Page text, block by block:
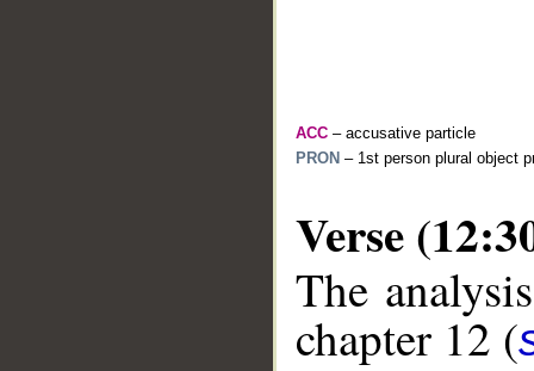
ACC – accusative particle
PRON – 1st person plural object
Verse
The
chapter 12 (